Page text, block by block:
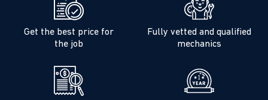
Get the best price for
the job
Fully vetted and qualified
mechanics